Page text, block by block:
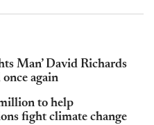
Man’ David Richards
again
to help
fight climate change